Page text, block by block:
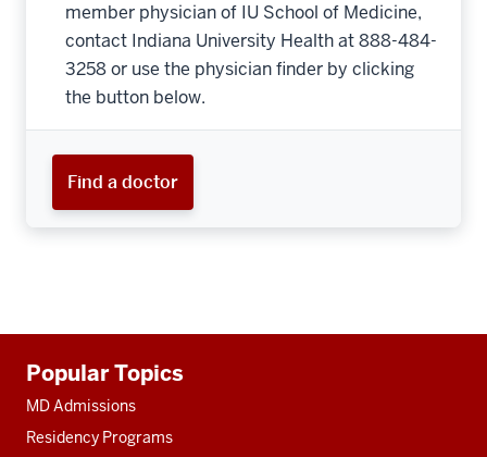
member physician of IU School of Medicine,
contact Indiana University Health at 888-484-
3258 or use the physician finder by clicking
the button below.
Find a doctor
resources
Popular Topics
MD Admissions
Residency Programs